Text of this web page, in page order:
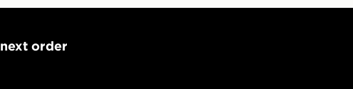
order